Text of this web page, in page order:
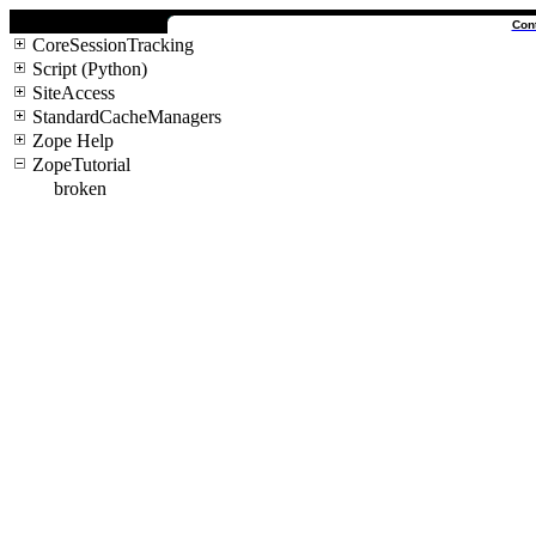
CoreSessionTracking
Script (Python)
SiteAccess
StandardCacheManagers
Zope Help
ZopeTutorial
broken